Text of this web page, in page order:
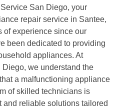
San Diego, your
repair service in Santee,
of experience since our
been dedicated to providing
appliances. At
we understand the
a malfunctioning appliance
of skilled technicians is
and reliable solutions tailored